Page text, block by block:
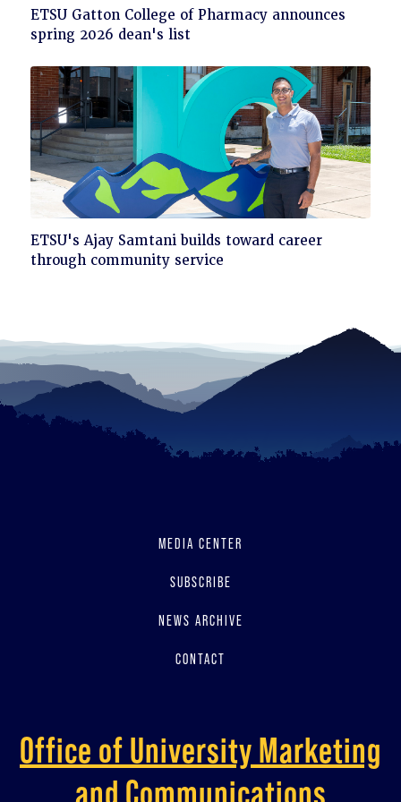
Click
to
ETSU Gatton College of Pharmacy announces
spring 2026 dean's list
Click
to
ETSU's Ajay Samtani builds toward career
through community service
MEDIA CENTER
SUBSCRIBE
NEWS ARCHIVE
CONTACT
Office of University Marketing
and Communications